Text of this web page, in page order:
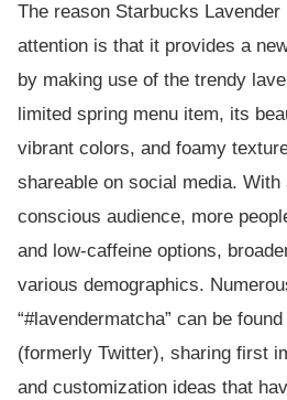
The reason Starbucks
attention is that it provides a
by making use of the trendy
limited spring menu item, its
vibrant colors, and foamy
shareable on social media. With
conscious audience, more
and low-caffeine options,
various demographics.
“#lavendermatcha” can be
(formerly Twitter), sharing first
and customization ideas that